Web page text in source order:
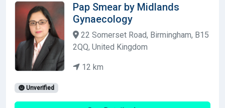
Pap Smear by Midlands
Gynaecology
22 Somerset Road, Birmingham, B15
2QQ, United Kingdom
12 km
Unverified